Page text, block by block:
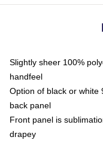
Slightly sheer 100%
handfeel
Option of black or white
back panel
Front panel is
drapey